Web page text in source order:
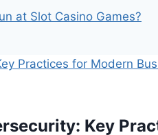
at Slot Casino Games?
Key